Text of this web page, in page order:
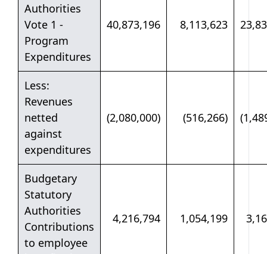
Authorities
Vote 1 -
Program
Expenditures
40,873,196 8,113,623
Less:
Revenues
netted
against
expenditures
(2,080,000) (516,266)
Budgetary
Statutory
Authorities
Contributions
to employee
4,216,794 1,054,199